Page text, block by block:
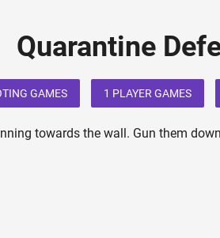
Quarantine
GAMES 1 PLAYER GAMES
towards the wall. Gun them